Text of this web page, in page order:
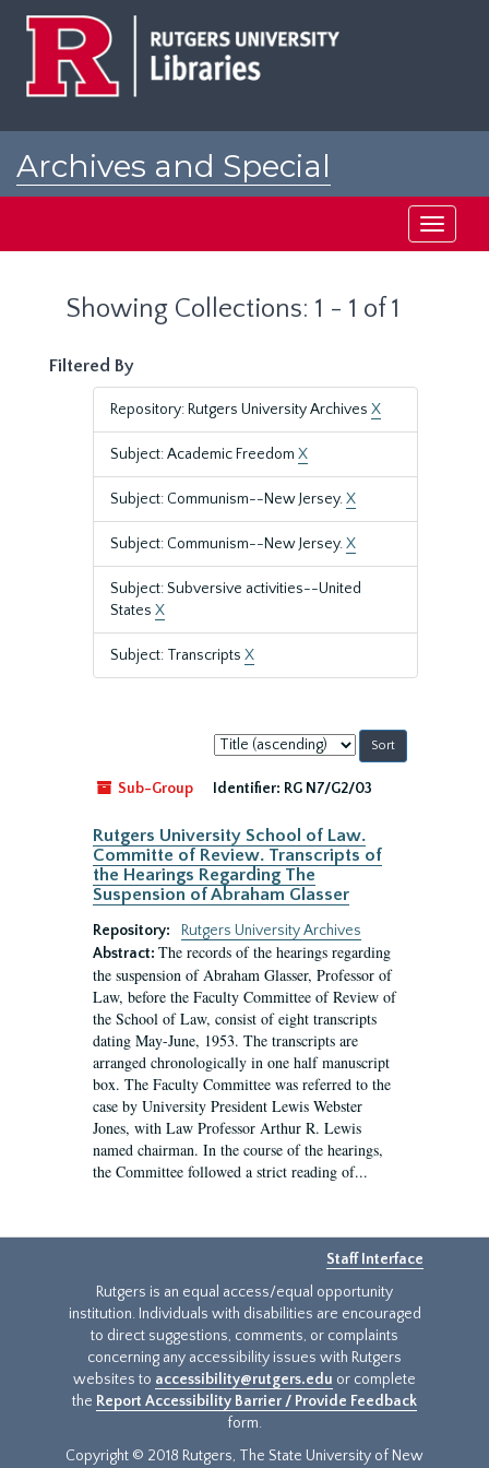
Archives and Special
Toggle
Showing Collections: 1 - 1 of 1
Filtered By
Repository: Rutgers University Archives X
Subject: Academic Freedom X
Subject: Communism--New Jersey.X
Subject: Communism--New Jersey.X
Subject: Subversive activities--United
States X
Subject: Transcripts X
Sort
by:
Sub-Group
Identifier: RG N7/G2/03
Rutgers University School of Law.
Committe of Review. Transcripts of
the Hearings Regarding The
Suspension of Abraham Glasser
Repository:
Rutgers University Archives
Abstract: The records of the hearings regarding
the suspension of Abraham Glasser, Professor of
Law, before the Faculty Committee of Review of
the School of Law, consist of eight transcripts
dating May-June, 1953. The transcripts are
arranged chronologically in one half manuscript
box. The Faculty Committee was referred to the
case by University President Lewis Webster
Jones, with Law Professor Arthur R. Lewis
named chairman. In the course of the hearings,
the Committee followed a strict reading of...
Staff Interface
Rutgers is an equal access/equal opportunity
institution. Individuals with disabilities are encouraged
to direct suggestions, comments, or complaints
concerning any accessibility issues with Rutgers
websites to accessibility@rutgers.edu or complete
the Report Accessibility Barrier / Provide Feedback
form.
Copyright © 2018 Rutgers, The State University of New